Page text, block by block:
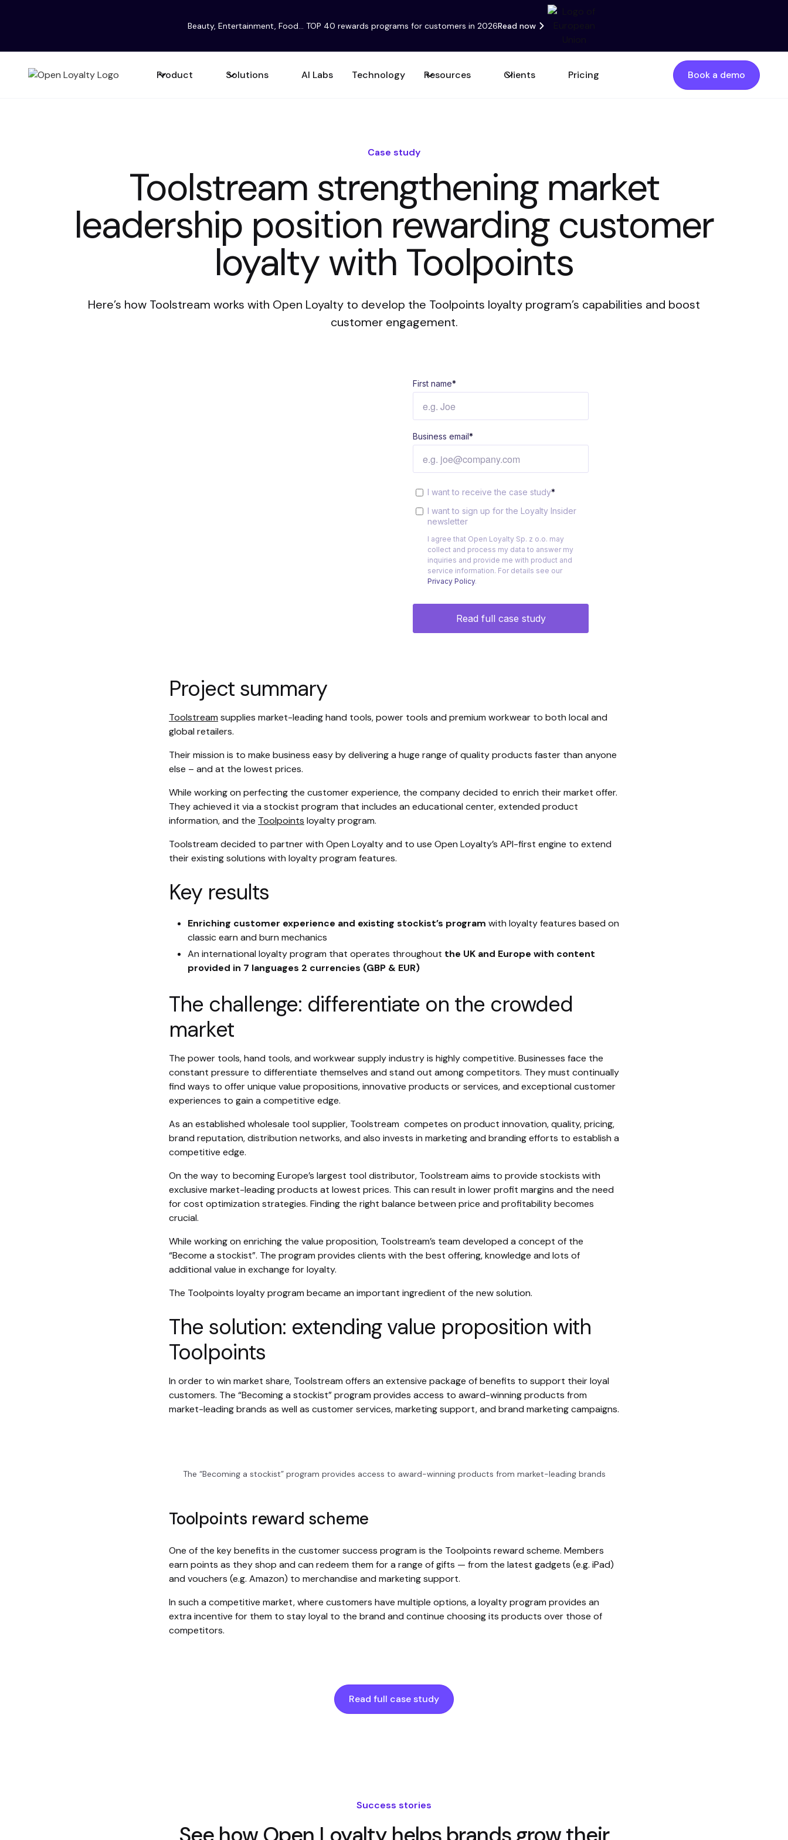
Beauty, Entertainment, Food... TOP 40 rewards programs for customers in 2026Read now
Product Solutions AI Labs Technology Resources Clients Pricing Book a demo
Case study
Toolstream strengthening market
leadership position rewarding customer
loyalty with Toolpoints
Here’s how Toolstream works with Open Loyalty to develop the Toolpoints loyalty program’s capabilities and boost
customer engagement.
Project summary
Toolstream supplies market-leading hand tools, power tools and premium workwear to both local and
global retailers.
Their mission is to make business easy by delivering a huge range of quality products faster than anyone
else – and at the lowest prices.
While working on perfecting the customer experience, the company decided to enrich their market offer.
They achieved it via a stockist program that includes an educational center, extended product
information, and the Toolpoints loyalty program.
Toolstream decided to partner with Open Loyalty and to use Open Loyalty’s API-first engine to extend
their existing solutions with loyalty program features.
Key results
Enriching customer experience and existing stockist’s program with loyalty features based on
classic earn and burn mechanics
An international loyalty program that operates throughout the UK and Europe with content
provided in 7 languages 2 currencies (GBP & EUR)
The challenge: differentiate on the crowded
market
The power tools, hand tools, and workwear supply industry is highly competitive. Businesses face the
constant pressure to differentiate themselves and stand out among competitors. They must continually
find ways to offer unique value propositions, innovative products or services, and exceptional customer
experiences to gain a competitive edge.
As an established wholesale tool supplier, Toolstream competes on product innovation, quality, pricing,
brand reputation, distribution networks, and also invests in marketing and branding efforts to establish a
competitive edge.
On the way to becoming Europe’s largest tool distributor, Toolstream aims to provide stockists with
exclusive market-leading products at lowest prices. This can result in lower profit margins and the need
for cost optimization strategies. Finding the right balance between price and profitability becomes
crucial.
While working on enriching the value proposition, Toolstream’s team developed a concept of the
“Become a stockist”. The program provides clients with the best offering, knowledge and lots of
additional value in exchange for loyalty.
The Toolpoints loyalty program became an important ingredient of the new solution.
The solution: extending value proposition with
Toolpoints
In order to win market share, Toolstream offers an extensive package of benefits to support their loyal
customers. The “Becoming a stockist” program provides access to award-winning products from
market-leading brands as well as customer services, marketing support, and brand marketing campaigns.
The “Becoming a stockist” program provides access to award-winning products from market-leading brands
Toolpoints reward scheme
One of the key benefits in the customer success program is the Toolpoints reward scheme. Members
earn points as they shop and can redeem them for a range of gifts — from the latest gadgets (e.g. iPad)
and vouchers (e.g. Amazon) to merchandise and marketing support.
In such a competitive market, where customers have multiple options, a loyalty program provides an
extra incentive for them to stay loyal to the brand and continue choosing its products over those of
competitors.
Read full case study
Success stories